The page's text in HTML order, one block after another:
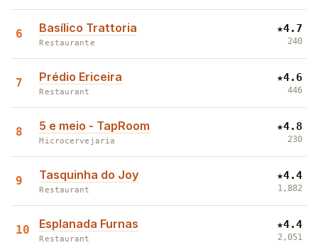
6 Basílico Trattoria
Restaurante
★4.7
240
7 Prédio Ericeira
Restaurant
★4.6
446
8 5 e meio - TapRoom
Microcervejaria
★4.8
230
9 Tasquinha do Joy
Restaurant
★4.4
1,882
10 Esplanada Furnas
Restaurant
★4.4
2,051